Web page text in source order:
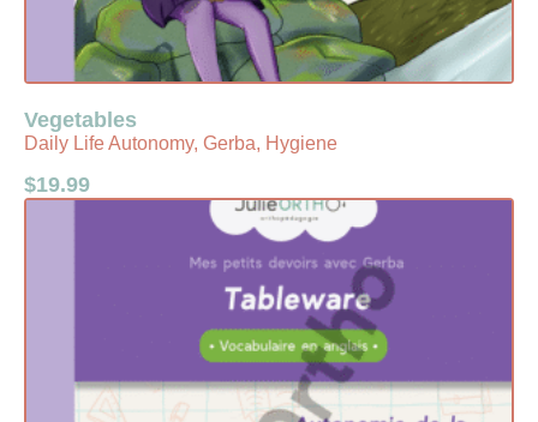
Vegetables
Daily Life Autonomy, Gerba, Hygiene
$19.99